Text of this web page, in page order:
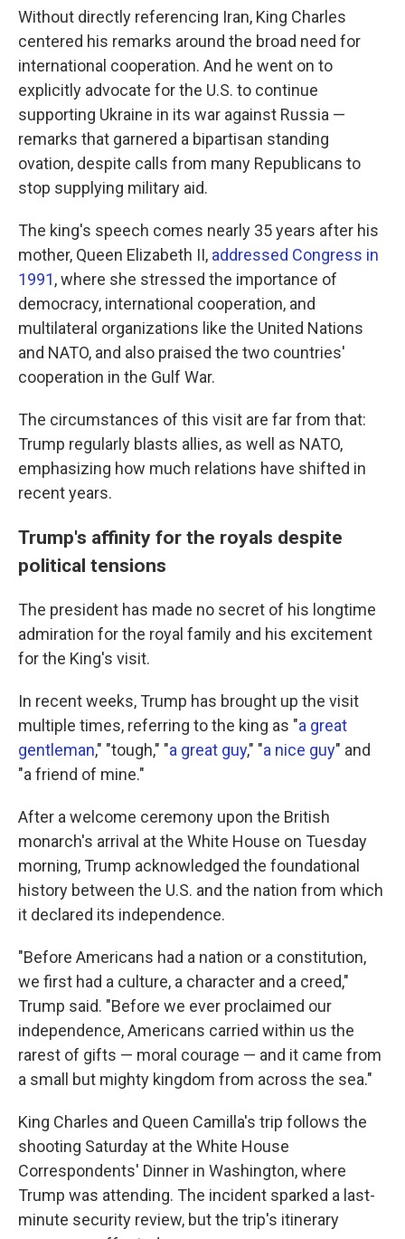
Without directly referencing Iran, King Charles
centered his remarks around the broad need for
international cooperation. And he went on to
explicitly advocate for the U.S. to continue
supporting Ukraine in its war against Russia —
remarks that garnered a bipartisan standing
ovation, despite calls from many Republicans to
stop supplying military aid.
The king's speech comes nearly 35 years after his
mother, Queen Elizabeth II, addressed Congress in
1991, where she stressed the importance of
democracy, international cooperation, and
multilateral organizations like the United Nations
and NATO, and also praised the two countries'
cooperation in the Gulf War.
The circumstances of this visit are far from that:
Trump regularly blasts allies, as well as NATO,
emphasizing how much relations have shifted in
recent years.
Trump's affinity for the royals despite
political tensions
The president has made no secret of his longtime
admiration for the royal family and his excitement
for the King's visit.
In recent weeks, Trump has brought up the visit
multiple times, referring to the king as "a great
gentleman," "tough," "a great guy," "a nice guy" and
"a friend of mine."
After a welcome ceremony upon the British
monarch's arrival at the White House on Tuesday
morning, Trump acknowledged the foundational
history between the U.S. and the nation from which
it declared its independence.
"Before Americans had a nation or a constitution,
we first had a culture, a character and a creed,"
Trump said. "Before we ever proclaimed our
independence, Americans carried within us the
rarest of gifts — moral courage — and it came from
a small but mighty kingdom from across the sea."
King Charles and Queen Camilla's trip follows the
shooting Saturday at the White House
Correspondents' Dinner in Washington, where
Trump was attending. The incident sparked a last-
minute security review, but the trip's itinerary